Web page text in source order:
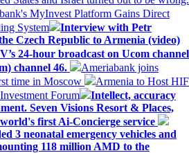
MyInvest Platform Gains Direct
System
Interview with Petr
Czech Republic to Armenia (video)
24-hour broadcast on Ucom channel
channel 46.
Ameriabank joins
time in Moscow
Armenia to Host HIF
Forum
Intellect, accuracy
Seven Visions Resort & Places,
first Ai-Concierge service
3 neonatal emergency vehicles and
118 million AMD to the